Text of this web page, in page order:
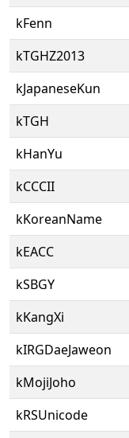
kFenn
kTGHZ2013
kJapaneseKun
kTGH
kHanYu
kCCCII
kKoreanName
kEACC
kSBGY
kKangXi
kIRGDaeJaweon
kMojiJoho
kRSUnicode